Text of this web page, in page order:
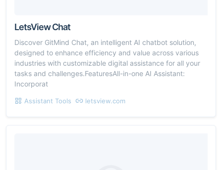
LetsView Chat
Discover GitMind Chat, an intelligent AI chatbot solution,
designed to enhance efficiency and value across various
industries with customizable digital assistance for all your
tasks and challenges.FeaturesAll-in-one AI Assistant:
Incorporat
Assistant Tools letsview.com